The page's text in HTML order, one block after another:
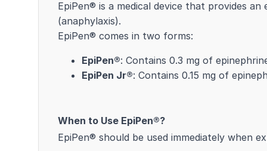
EpiPen® is a medical device that provides
(anaphylaxis).
EpiPen® comes in two forms:
EpiPen®: Contains 0.3 mg of
EpiPen Jr®: Contains 0.15 mg of
When to Use EpiPen®?
EpiPen® should be used immediately when